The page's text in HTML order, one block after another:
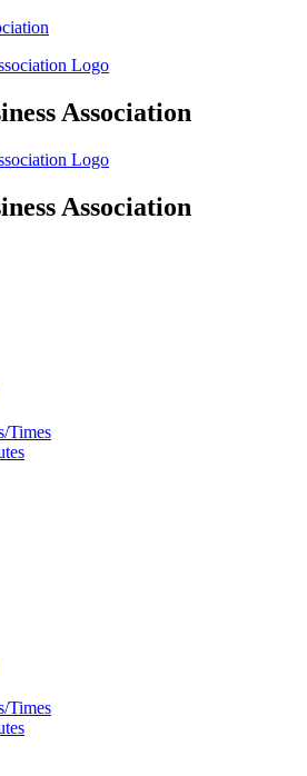
Association
Association
Times
Times